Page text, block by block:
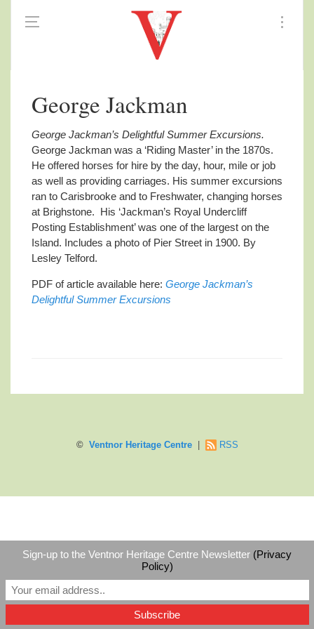
George Jackman
George Jackman’s Delightful Summer Excursions.
George Jackman was a ‘Riding Master’ in the 1870s.
He offered horses for hire by the day, hour, mile or job
as well as providing carriages. His summer excursions
ran to Carisbrooke and to Freshwater, changing horses
at Brighstone. His ‘Jackman’s Royal Undercliff
Posting Establishment’ was one of the largest on the
Island. Includes a photo of Pier Street in 1900. By
Lesley Telford.
PDF of article available here: George Jackman’s
Delightful Summer Excursions
© Ventnor Heritage Centre| RSS
Sign-up to the Ventnor Heritage Centre Newsletter (Privacy
Policy)